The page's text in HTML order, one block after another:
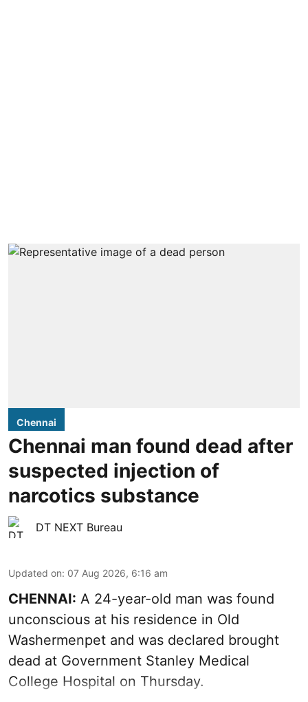
Chennai
Chennai man found dead after
suspected injection of
narcotics substance
DT NEXT Bureau
Updated on: 07 Aug 2026, 6:16 am
CHENNAI: A 24-year-old man was found
unconscious at his residence in Old
Washermenpet and was declared brought
dead at Government Stanley Medical
College Hospital on Thursday.